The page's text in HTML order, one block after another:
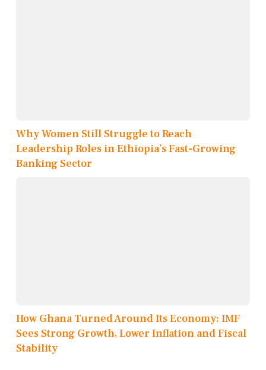
Why Women Still Struggle to Reach
Leadership Roles in Ethiopia’s Fast-Growing
Banking Sector
How Ghana Turned Around Its Economy: IMF
Sees Strong Growth, Lower Inflation and Fiscal
Stability